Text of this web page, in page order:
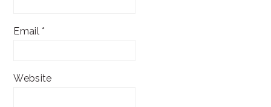
Email*
Website